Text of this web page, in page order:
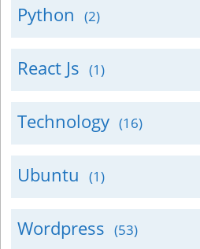
Python (2)
React Js (1)
Technology (16)
Ubuntu (1)
Wordpress (53)